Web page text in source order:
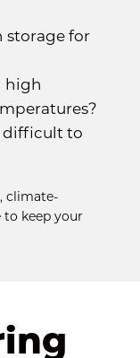
storage for
high
difficult to
climate-
keep your